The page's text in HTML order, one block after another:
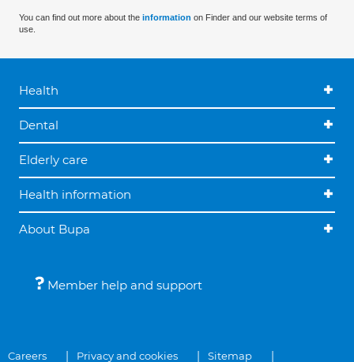
You can find out more about the information on Finder and our website terms of
use.
Health
Dental
Elderly care
Health information
About Bupa
Member help and support
Careers Privacy and cookies Sitemap